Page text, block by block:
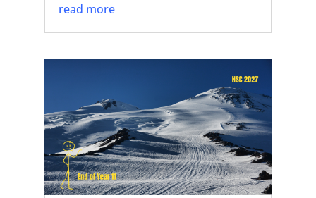
read more